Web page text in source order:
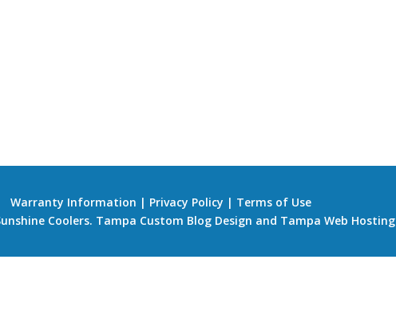
Warranty Information | Privacy Policy | Terms of Use
Coolers. Tampa Custom Blog Design and Tampa Web Hosting